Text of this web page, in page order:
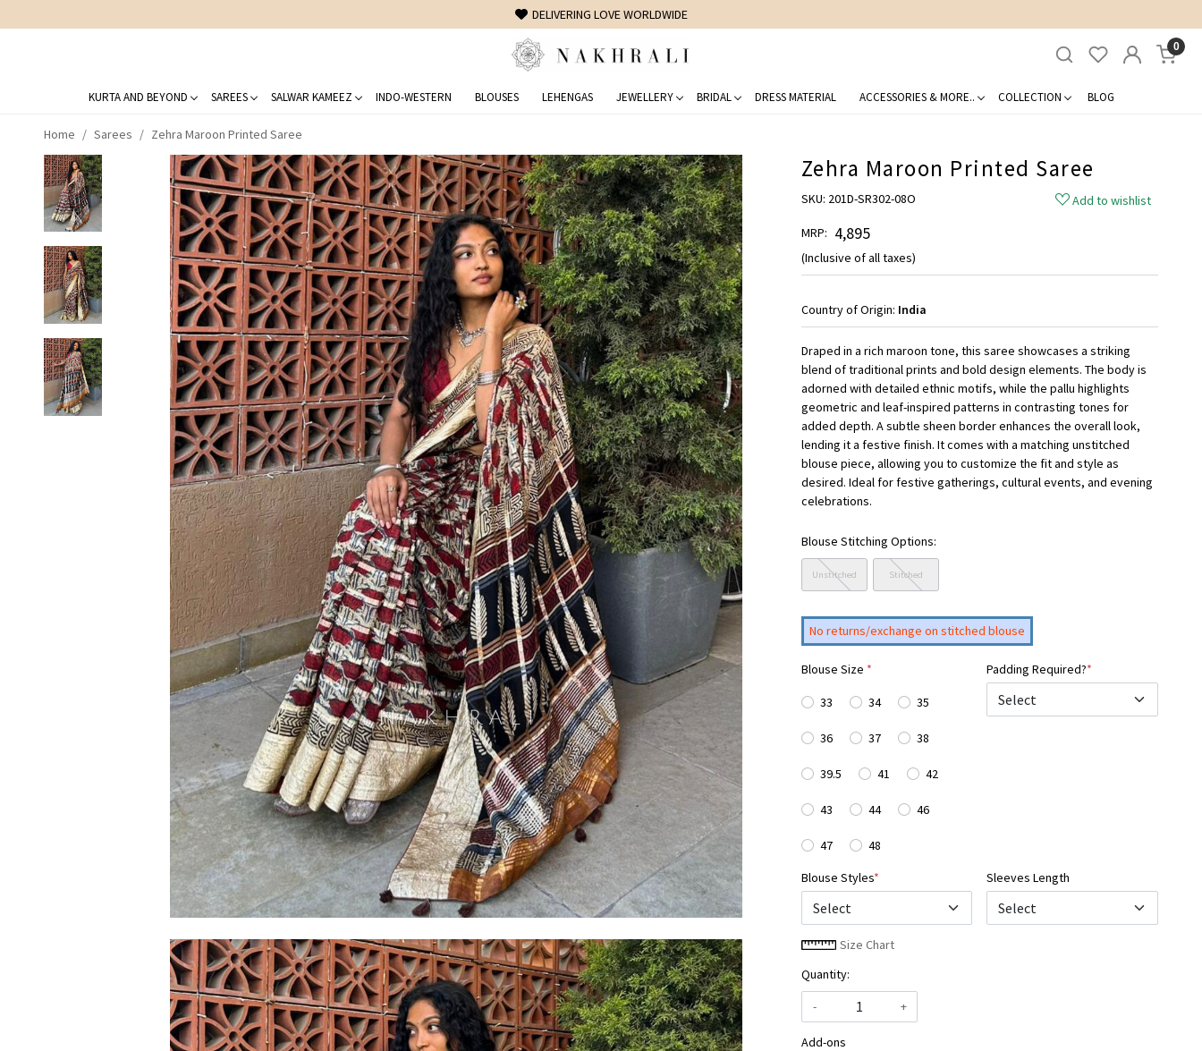
FREE SHIPPING ON DOMESTIC ORDERS OVER 1500 INR
0
KURTA AND BEYOND SAREES SALWAR KAMEEZ INDO-WESTERN BLOUSES LEHENGAS JEWELLERY BRIDAL DRESS MATERIAL ACCESSORIES & MORE.. COLLECTION BLOG
Home Sarees Zehra Maroon Printed Saree
Zehra Maroon Printed Saree
SKU: 201D-SR302-08O
Add to wishlist
MRP: ₹ 4,895
(Inclusive of all taxes)
Country of Origin: India
Draped in a rich maroon tone, this saree showcases a striking
blend of traditional prints and bold design elements. The body is
adorned with detailed ethnic motifs, while the pallu highlights
geometric and leaf-inspired patterns in contrasting tones for
added depth. A subtle sheen border enhances the overall look,
lending it a festive finish. It comes with a matching unstitched
blouse piece, allowing you to customize the fit and style as
desired. Ideal for festive gatherings, cultural events, and evening
celebrations.
Blouse Stitching Options:
Unstitched Stitched
No returns/exchange on stitched blouse
Blouse Size *
33 34 35
36 37 38
39.5 41 42
43 44 46
47 48
Padding Required?*
Blouse Styles*
Select
Sleeves Length
Size Chart
Quantity:
-
+
Add-ons